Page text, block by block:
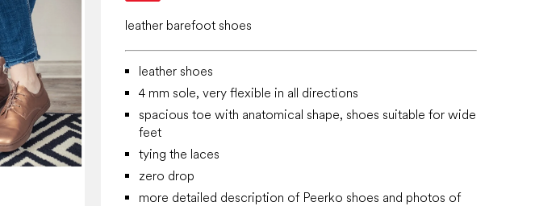
leather barefoot shoes
leather shoes
4 mm sole, very flexible in all directions
spacious toe with anatomical shape, shoes suitable for wide
feet
tying the laces
zero drop
more detailed description of Peerko shoes and photos of